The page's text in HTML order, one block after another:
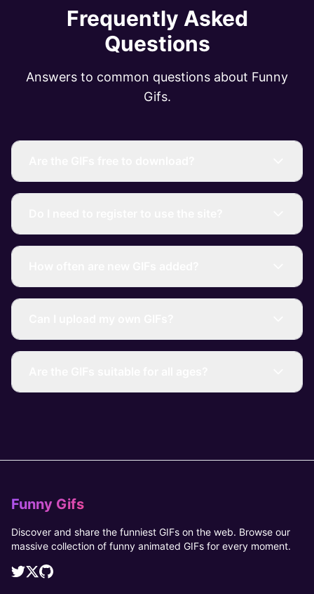
Frequently Asked
Questions
Answers to common questions about Funny
Gifs.
Funny Gifs
Discover and share the funniest GIFs on the web. Browse our
massive collection of funny animated GIFs for every moment.